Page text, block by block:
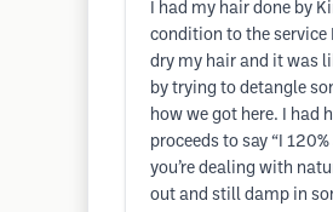
I had my hair done by
condition to the service
dry my hair and it was
by trying to detangle
how we got here. I had
proceeds to say “I
you’re dealing with
out and still damp in